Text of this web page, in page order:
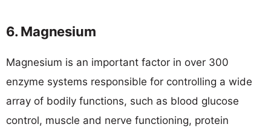
6. Magnesium
Magnesium is an important factor in over 300
enzyme systems responsible for controlling a wide
array of bodily functions, such as blood glucose
control, muscle and nerve functioning, protein